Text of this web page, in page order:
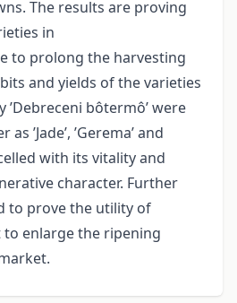
The results are proving
in
to prolong the harvesting
and yields of the varieties
bôtermô’ were
’Jade’, ’Gerema’ and
with its vitality and
character. Further
to prove the utility of
enlarge the ripening